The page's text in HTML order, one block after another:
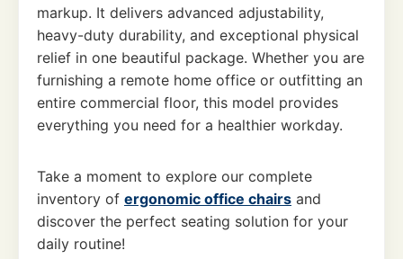
markup. It delivers advanced adjustability,
heavy-duty durability, and exceptional physical
relief in one beautiful package. Whether you are
furnishing a remote home office or outfitting an
entire commercial floor, this model provides
everything you need for a healthier workday.
Take a moment to explore our complete
inventory of ergonomic office chairs and
discover the perfect seating solution for your
daily routine!